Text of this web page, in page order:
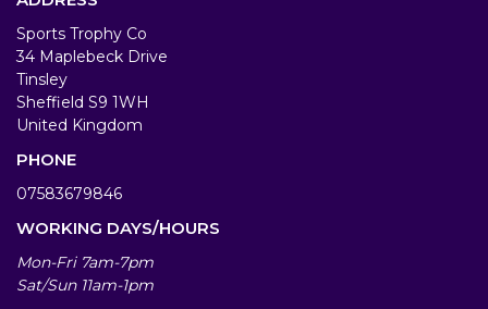
Sports Trophy Co
34 Maplebeck Drive
Tinsley
Sheffield S9 1WH
United Kingdom
PHONE
07583679846
WORKING DAYS/HOURS
Mon-Fri 7am-7pm
Sat/Sun 11am-1pm